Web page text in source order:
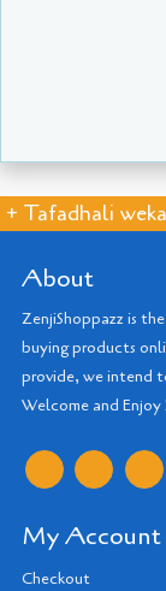
+ Tafadhali
About
ZenjiShoppazz is
buying products
provide, we intend
Welcome and Enjoy
My Account
Checkout